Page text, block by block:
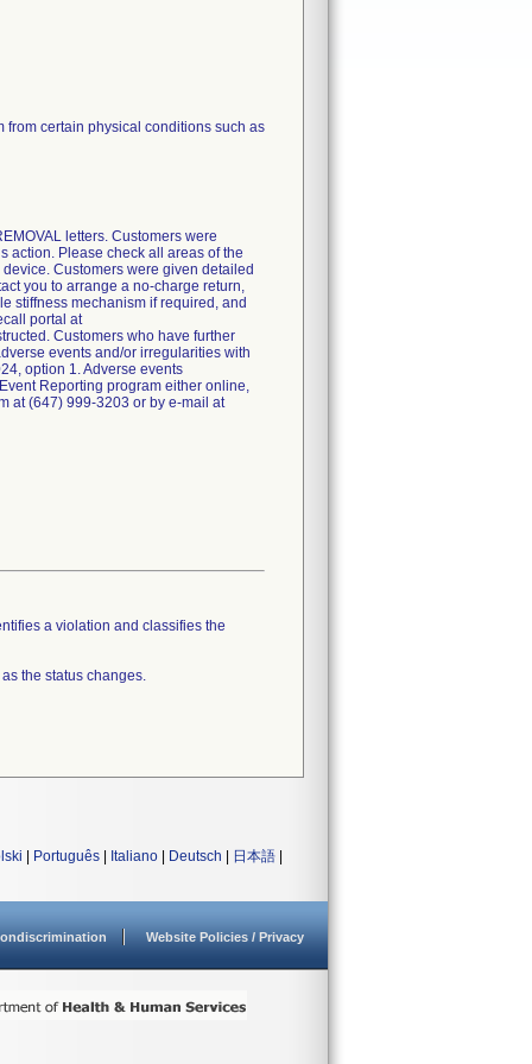
certain physical conditions such as
letters. Customers were
action. Please check all areas of the
Customers were given detailed
you to arrange a no-charge return,
stiffness mechanism if required, and
portal at
Customers who have further
events and/or irregularities with
option 1. Adverse events
Reporting program either online,
at (647) 999-3203 or by e-mail at
a violation and classifies the
the status changes.
Português Italiano Deutsch 日本語
Website Policies / Privacy